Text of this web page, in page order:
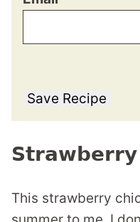
Save Recipe
This strawberry